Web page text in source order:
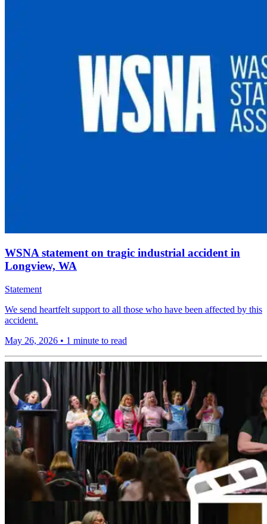
WSNA statement on tragic industrial accident in
Longview, WA
Statement
We send heartfelt support to all those who have been affected by this
accident.
May 26, 2026 • 1 minute to read